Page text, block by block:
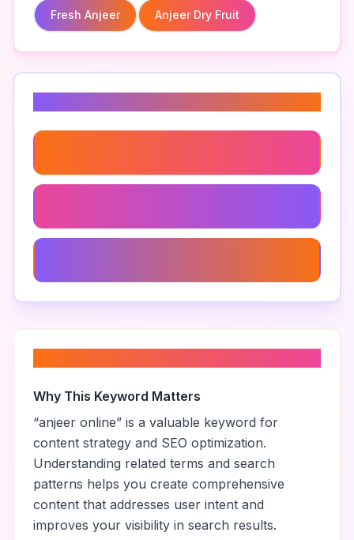
Fresh Anjeer Anjeer Dry Fruit
Why This Keyword Matters
“anjeer online” is a valuable keyword for
content strategy and SEO optimization.
Understanding related terms and search
patterns helps you create comprehensive
content that addresses user intent and
improves your visibility in search results.